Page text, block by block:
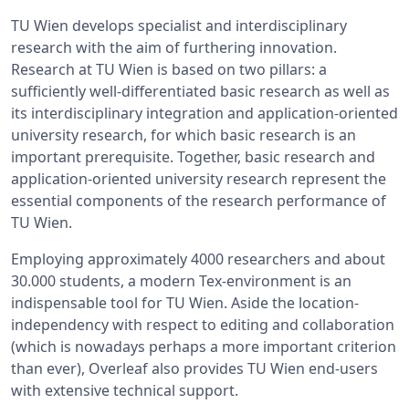
TU Wien develops specialist and interdisciplinary
research with the aim of furthering innovation.
Research at TU Wien is based on two pillars: a
sufficiently well-differentiated basic research as well as
its interdisciplinary integration and application-oriented
university research, for which basic research is an
important prerequisite. Together, basic research and
application-oriented university research represent the
essential components of the research performance of
TU Wien.
Employing approximately 4000 researchers and about
30.000 students, a modern Tex-environment is an
indispensable tool for TU Wien. Aside the location-
independency with respect to editing and collaboration
(which is nowadays perhaps a more important criterion
than ever), Overleaf also provides TU Wien end-users
with extensive technical support.